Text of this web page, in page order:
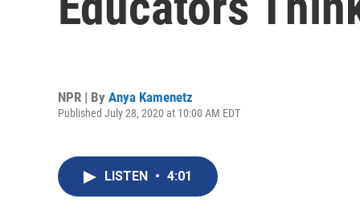
NPR | By Anya Kamenetz
Published July 28, 2020 at 10:00 AM EDT
LISTEN • 4:01